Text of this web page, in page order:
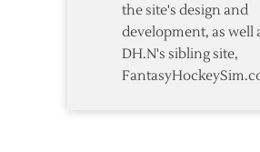
the site's design and
development, as well
DH.N's sibling site,